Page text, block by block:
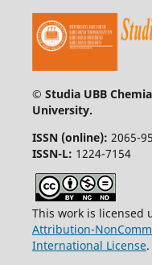
© Studia UBB
University.
ISSN (online): 2065-
ISSN-L: 1224-7154
This work is licensed
Attribution-
International License.